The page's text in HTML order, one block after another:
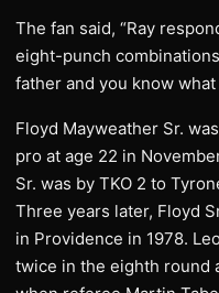
The fan said, “Ray
eight-punch combinations
father and you know what
Floyd Mayweather Sr.
pro at age 22 in
Sr. was by TKO 2 to
Three years later, Floyd
in Providence in 1978.
twice in the eighth round